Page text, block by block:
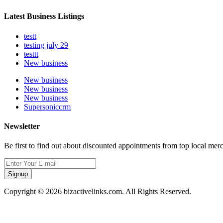
Latest Business Listings
testt
testing july 29
testtt
New business
New business
New business
New business
Supersoniccrm
Newsletter
Be first to find out about discounted appointments from top local
Signup
Copyright © 2026 bizactivelinks.com. All Rights Reserved.